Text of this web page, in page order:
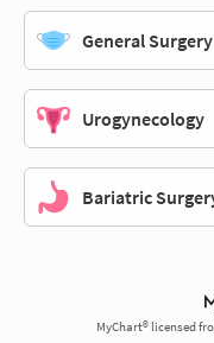
General Surgery
Urogynecology
Bariatric
MyChart® licensed